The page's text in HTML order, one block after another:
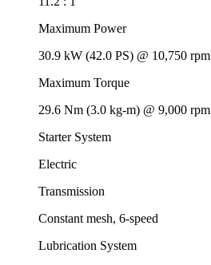
Maximum Power
30.9 kW (42.0 PS) @ 10,750 rpm
Maximum Torque
29.6 Nm (3.0 kg-m) @ 9,000 rpm
Starter System
Electric
Transmission
Constant mesh, 6-speed
Lubrication System